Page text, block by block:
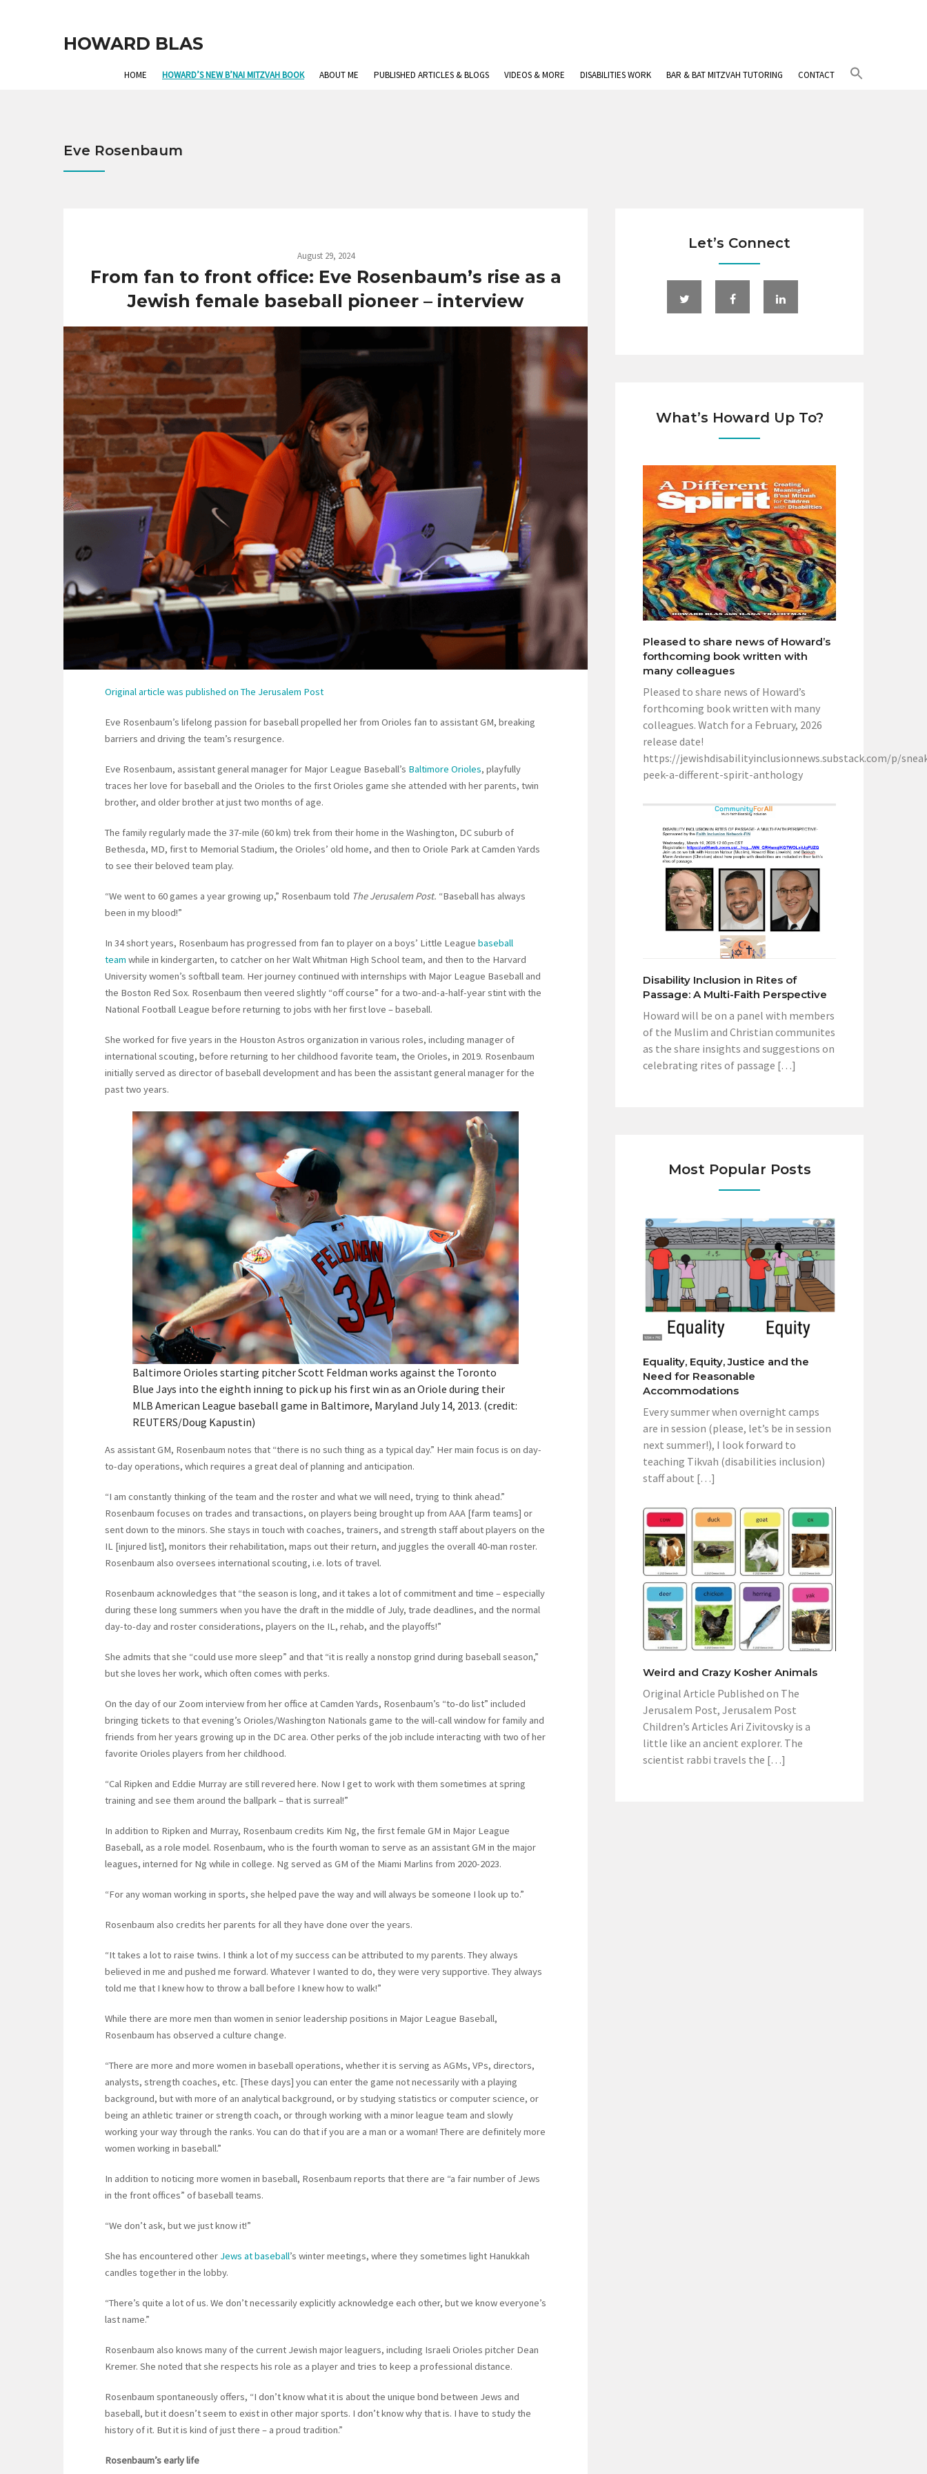
HOWARD BLAS
HOME HOWARD’S NEW B’NAI MITZVAH BOOK ABOUT ME PUBLISHED ARTICLES & BLOGS VIDEOS & MORE DISABILITIES WORK BAR & BAT MITZVAH TUTORING CONTACT
Eve Rosenbaum
August 29, 2024
From fan to front office: Eve Rosenbaum’s rise as a
Jewish female baseball pioneer – interview
Original article was published on The Jerusalem Post
Eve Rosenbaum’s lifelong passion for baseball propelled her from Orioles fan to assistant GM, breaking
barriers and driving the team’s resurgence.
Eve Rosenbaum, assistant general manager for Major League Baseball’s Baltimore Orioles, playfully
traces her love for baseball and the Orioles to the first Orioles game she attended with her parents, twin
brother, and older brother at just two months of age.
The family regularly made the 37-mile (60 km) trek from their home in the Washington, DC suburb of
Bethesda, MD, first to Memorial Stadium, the Orioles’ old home, and then to Oriole Park at Camden Yards
to see their beloved team play.
“We went to 60 games a year growing up,” Rosenbaum told The Jerusalem Post. “Baseball has always
been in my blood!”
In 34 short years, Rosenbaum has progressed from fan to player on a boys’ Little League baseball
team while in kindergarten, to catcher on her Walt Whitman High School team, and then to the Harvard
University women’s softball team. Her journey continued with internships with Major League Baseball and
the Boston Red Sox. Rosenbaum then veered slightly “off course” for a two-and-a-half-year stint with the
National Football League before returning to jobs with her first love – baseball.
She worked for five years in the Houston Astros organization in various roles, including manager of
international scouting, before returning to her childhood favorite team, the Orioles, in 2019. Rosenbaum
initially served as director of baseball development and has been the assistant general manager for the
past two years.
Baltimore Orioles starting pitcher Scott Feldman works against the Toronto
Blue Jays into the eighth inning to pick up his first win as an Oriole during their
MLB American League baseball game in Baltimore, Maryland July 14, 2013. (credit:
REUTERS/Doug Kapustin)
As assistant GM, Rosenbaum notes that “there is no such thing as a typical day.” Her main focus is on day-
to-day operations, which requires a great deal of planning and anticipation.
“I am constantly thinking of the team and the roster and what we will need, trying to think ahead.”
Rosenbaum focuses on trades and transactions, on players being brought up from AAA [farm teams] or
sent down to the minors. She stays in touch with coaches, trainers, and strength staff about players on the
IL [injured list], monitors their rehabilitation, maps out their return, and juggles the overall 40-man roster.
Rosenbaum also oversees international scouting, i.e. lots of travel.
Rosenbaum acknowledges that “the season is long, and it takes a lot of commitment and time – especially
during these long summers when you have the draft in the middle of July, trade deadlines, and the normal
day-to-day and roster considerations, players on the IL, rehab, and the playoffs!”
She admits that she “could use more sleep” and that “it is really a nonstop grind during baseball season,”
but she loves her work, which often comes with perks.
On the day of our Zoom interview from her office at Camden Yards, Rosenbaum’s “to-do list” included
bringing tickets to that evening’s Orioles/Washington Nationals game to the will-call window for family and
friends from her years growing up in the DC area. Other perks of the job include interacting with two of her
favorite Orioles players from her childhood.
“Cal Ripken and Eddie Murray are still revered here. Now I get to work with them sometimes at spring
training and see them around the ballpark – that is surreal!”
In addition to Ripken and Murray, Rosenbaum credits Kim Ng, the first female GM in Major League
Baseball, as a role model. Rosenbaum, who is the fourth woman to serve as an assistant GM in the major
leagues, interned for Ng while in college. Ng served as GM of the Miami Marlins from 2020-2023.
“For any woman working in sports, she helped pave the way and will always be someone I look up to.”
Rosenbaum also credits her parents for all they have done over the years.
“It takes a lot to raise twins. I think a lot of my success can be attributed to my parents. They always
believed in me and pushed me forward. Whatever I wanted to do, they were very supportive. They always
told me that I knew how to throw a ball before I knew how to walk!”
While there are more men than women in senior leadership positions in Major League Baseball,
Rosenbaum has observed a culture change.
“There are more and more women in baseball operations, whether it is serving as AGMs, VPs, directors,
analysts, strength coaches, etc. [These days] you can enter the game not necessarily with a playing
background, but with more of an analytical background, or by studying statistics or computer science, or
being an athletic trainer or strength coach, or through working with a minor league team and slowly
working your way through the ranks. You can do that if you are a man or a woman! There are definitely more
women working in baseball.”
In addition to noticing more women in baseball, Rosenbaum reports that there are “a fair number of Jews
in the front offices” of baseball teams.
“We don’t ask, but we just know it!”
She has encountered other Jews at baseball’s winter meetings, where they sometimes light Hanukkah
candles together in the lobby.
“There’s quite a lot of us. We don’t necessarily explicitly acknowledge each other, but we know everyone’s
last name.”
Rosenbaum also knows many of the current Jewish major leaguers, including Israeli Orioles pitcher Dean
Kremer. She noted that she respects his role as a player and tries to keep a professional distance.
Rosenbaum spontaneously offers, “I don’t know what it is about the unique bond between Jews and
baseball, but it doesn’t seem to exist in other major sports. I don’t know why that is. I have to study the
history of it. But it is kind of just there – a proud tradition.”
Rosenbaum’s early life
Let’s Connect
What’s Howard Up To?
Pleased to share news of Howard’s
forthcoming book written with
many colleagues
Pleased to share news of Howard’s
forthcoming book written with many
colleagues. Watch for a February, 2026
release date!
https://jewishdisabilityinclusionnews.substack.com/p/
peek-a-different-spirit-anthology
Disability Inclusion in Rites of
Passage: A Multi-Faith Perspective
Howard will be on a panel with members
of the Muslim and Christian communites
as the share insights and suggestions on
celebrating rites of passage […]
Most Popular Posts
Equality, Equity, Justice and the
Need for Reasonable
Accommodations
Every summer when overnight camps
are in session (please, let’s be in session
next summer!), I look forward to
teaching Tikvah (disabilities inclusion)
staff about […]
Weird and Crazy Kosher Animals
Original Article Published on The
Jerusalem Post, Jerusalem Post
Children’s Articles Ari Zivitovsky is a
little like an ancient explorer. The
scientist rabbi travels the […]